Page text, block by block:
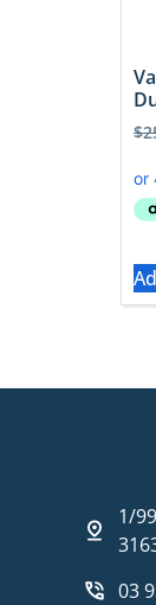
$
1/
03